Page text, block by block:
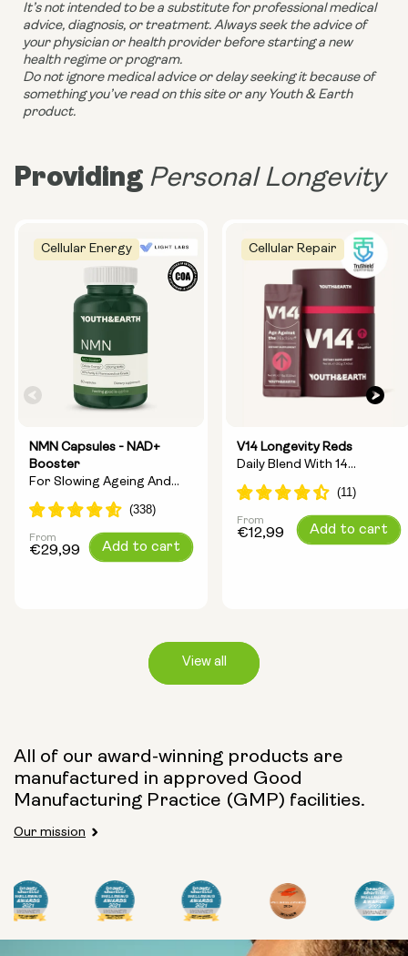
It’s not intended to be a substitute for professional medical
advice, diagnosis, or treatment. Always seek the advice of
your physician or health provider before starting a new
health regime or program.
Do not ignore medical advice or delay seeking it because of
something you’ve read on this site or any Youth & Earth
product.
Providing Personal Longevity
Cellular Energy
NMN Capsules - NAD+
Booster
For Slowing Ageing And
Increasing Energy
Capsule Size:
250mg 500mg
Regular
From
€29,99 Add to cart
Cellular Repair
V14 Longevity Reds
Daily Blend With 14
Longevity Ingredients
Regular
From
€12,99 Add to cart
View all
All of our award-winning products are
manufactured in approved Good
Manufacturing Practice (GMP) facilities.
Our mission